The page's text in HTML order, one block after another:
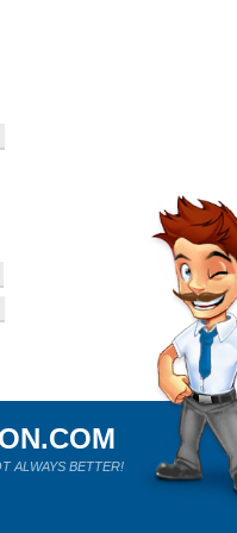
ALWAYS BETTER!